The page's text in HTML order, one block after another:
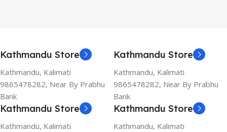
Kathmandu Store
Kathmandu, Kalimati
9865478282, Near By Prabhu
Bank
Kathmandu Store
Kathmandu, Kalimati
9865478282, Near By Prabhu
Bank
Kathmandu Store
Kathmandu, Kalimati
Kathmandu Store
Kathmandu, Kalimati